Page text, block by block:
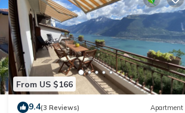
From US $166
9.4(3 Reviews) Apartment